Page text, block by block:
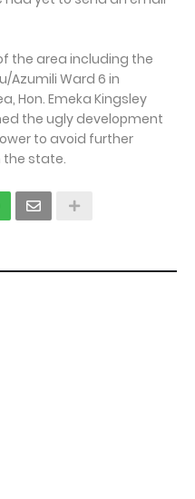
the area including the
Azumili Ward 6 in
Hon. Emeka Kingsley
the ugly development
to avoid further
the state.